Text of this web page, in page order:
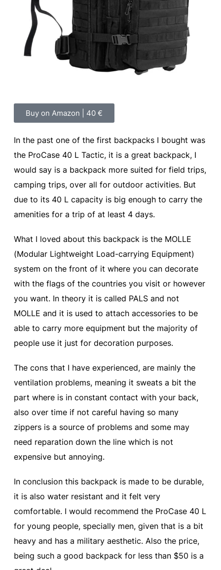
Buy on Amazon | 40 €
In the past one of the first backpacks I bought was
the ProCase 40 L Tactic, it is a great backpack, I
would say is a backpack more suited for field trips,
camping trips, over all for outdoor activities. But
due to its 40 L capacity is big enough to carry the
amenities for a trip of at least 4 days.
What I loved about this backpack is the MOLLE
(Modular Lightweight Load-carrying Equipment)
system on the front of it where you can decorate
with the flags of the countries you visit or however
you want. In theory it is called PALS and not
MOLLE and it is used to attach accessories to be
able to carry more equipment but the majority of
people use it just for decoration purposes.
The cons that I have experienced, are mainly the
ventilation problems, meaning it sweats a bit the
part where is in constant contact with your back,
also over time if not careful having so many
zippers is a source of problems and some may
need reparation down the line which is not
expensive but annoying.
In conclusion this backpack is made to be durable,
it is also water resistant and it felt very
comfortable. I would recommend the ProCase 40 L
for young people, specially men, given that is a bit
heavy and has a military aesthetic. Also the price,
being such a good backpack for less than $50 is a